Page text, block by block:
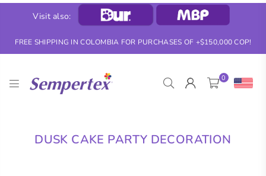
Visit also:
FREE SHIPPING IN COLOMBIA FOR PURCHASES OF +$150,000 COP!
SEMPERTEX
0
DUSK CAKE PARTY DECORATION